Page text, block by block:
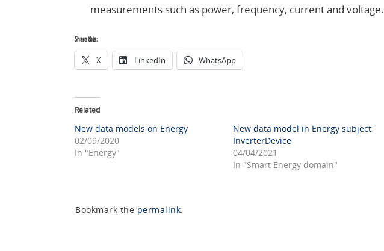
measurements such as power, frequency, current and voltage.
Share this:
X LinkedIn WhatsApp
Related
New data models on Energy
02/09/2020
In "Energy"
New data model in Energy subject
InverterDevice
04/04/2021
In "Smart Energy domain"
Bookmark the permalink.